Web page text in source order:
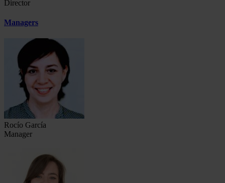
Director
Managers
Rocío García
Manager